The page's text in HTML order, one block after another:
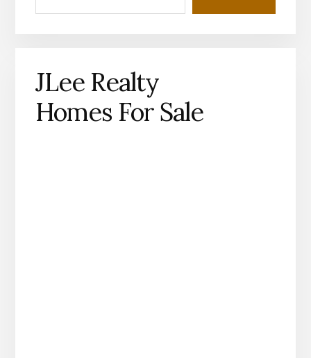
JLee Realty
Homes For Sale